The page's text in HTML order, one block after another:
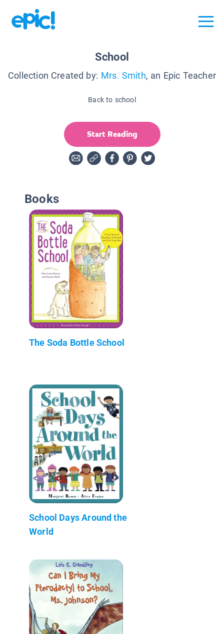
School
Collection Created by: Mrs. Smith, an Epic Teacher
Back to school
Start Reading
Books
The Soda Bottle School
School Days Around the
World